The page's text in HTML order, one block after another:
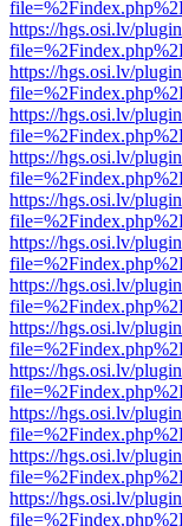
https://hgs.osi.lv/
https://hgs.osi.lv/
https://hgs.osi.lv/
https://hgs.osi.lv/
https://hgs.osi.lv/
https://hgs.osi.lv/
https://hgs.osi.lv/
https://hgs.osi.lv/
https://hgs.osi.lv/
https://hgs.osi.lv/
https://hgs.osi.lv/
https://hgs.osi.lv/